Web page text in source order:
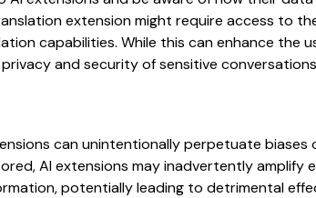
extension might require access to
capabilities. While this can enhance the
and security of sensitive
can unintentionally perpetuate biases
AI extensions may inadvertently amplify
potentially leading to detrimental